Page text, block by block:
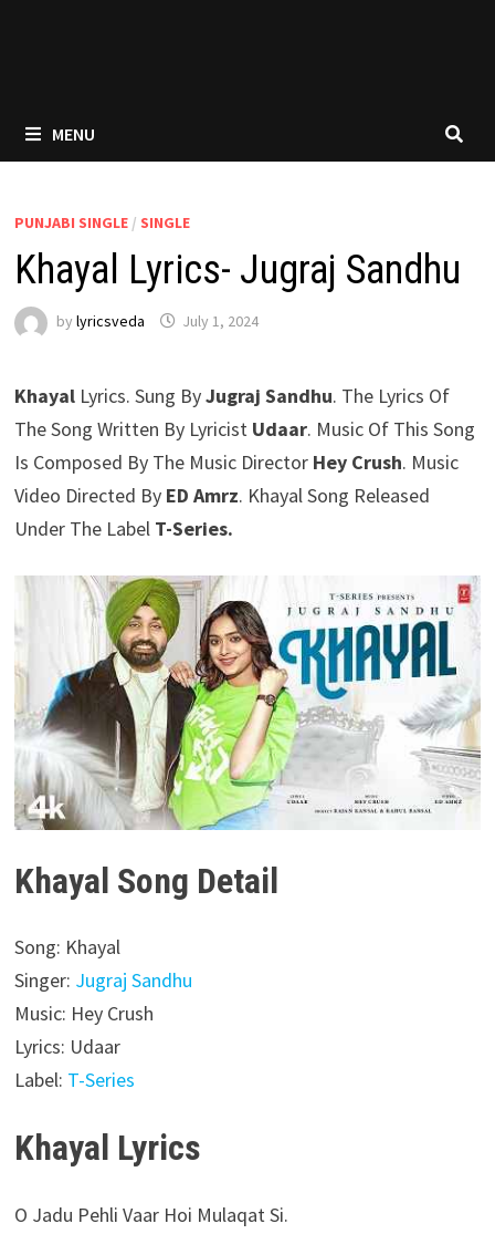
MENU
PUNJABI SINGLE/ SINGLE
Khayal Lyrics- Jugraj Sandhu
by lyricsveda July 1, 2024
KhayalLyrics. Sung ByJugraj Sandhu. The Lyrics Of
The Song Written By Lyricist Udaar. Music Of This Song
Is Composed By The Music Director Hey Crush. Music
Video Directed By ED Amrz. Khayal Song Released
Under The Label T-Series.
Khayal Song Detail
Song: Khayal
Singer: Jugraj Sandhu
Music: Hey Crush
Lyrics: Udaar
Label: T-Series
Khayal Lyrics
O Jadu Pehli Vaar Hoi Mulaqat Si.